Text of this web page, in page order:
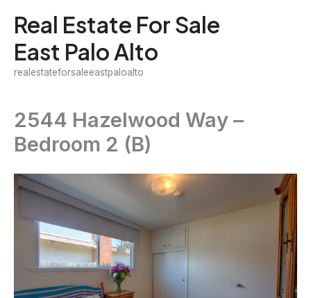
content
Real Estate For Sale
East Palo Alto
realestateforsaleeastpaloalto
2544 Hazelwood Way –
Bedroom 2 (B)